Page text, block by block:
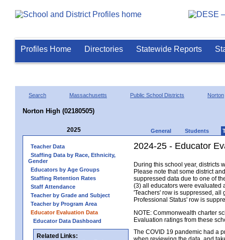
Profiles Home Directories Statewide Reports
Search Massachusetts Public School Districts Norton
Norton High (02180505)
2025 General Students
Teacher Data
Staffing Data by Race, Ethnicity,
Gender
Educators by Age Groups
Staffing Retention Rates
Staff Attendance
Teacher by Grade and Subject
Teacher by Program Area
Educator Evaluation Data
Educator Data Dashboard
Related Links:
2024-25 - Educator
During this school year, districts
Please note that some district
suppressed data due to one of
(3) all educators were evaluated
'Teachers' row is suppressed, all
Professional Status' row is
NOTE: Commonwealth charter
Evaluation ratings from these
The COVID 19 pandemic had a